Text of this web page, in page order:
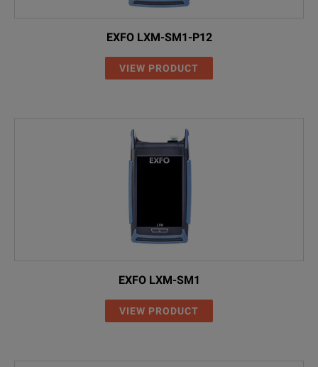
EXFO LXM-SM1-P12
VIEW PRODUCT
EXFO LXM-SM1
VIEW PRODUCT